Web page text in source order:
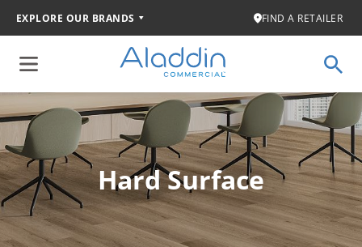
EXPLORE OUR BRANDS FIND A RETAILER
Hard Surface